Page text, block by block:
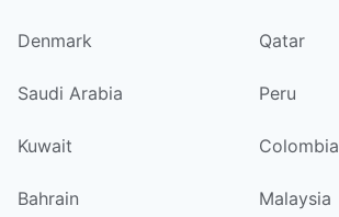
Denmark Qatar
Saudi Arabia Peru
Kuwait Colombia
Bahrain Malaysia